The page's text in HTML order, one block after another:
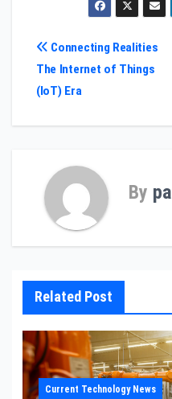
Post
navigation
Connecting Realities
The Internet of Things
(IoT) Era
By
Related Post
Current Technology News